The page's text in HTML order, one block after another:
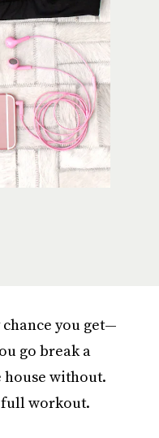
you get—
go break a
house without.
full workout.